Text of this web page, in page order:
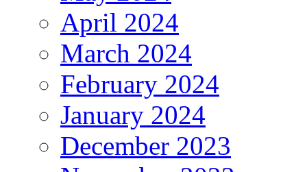
April 2024
March 2024
February 2024
January 2024
December 2023